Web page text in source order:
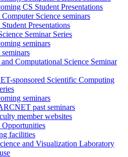
CS Student Presentations
Computer Science seminars
Student Presentations
Seminar Series
seminars
seminars
Computational Science Seminar
sponsored Scientific Computing
seminars
past seminars
member websites
Opportunities
facilities
and Visualization Laboratory